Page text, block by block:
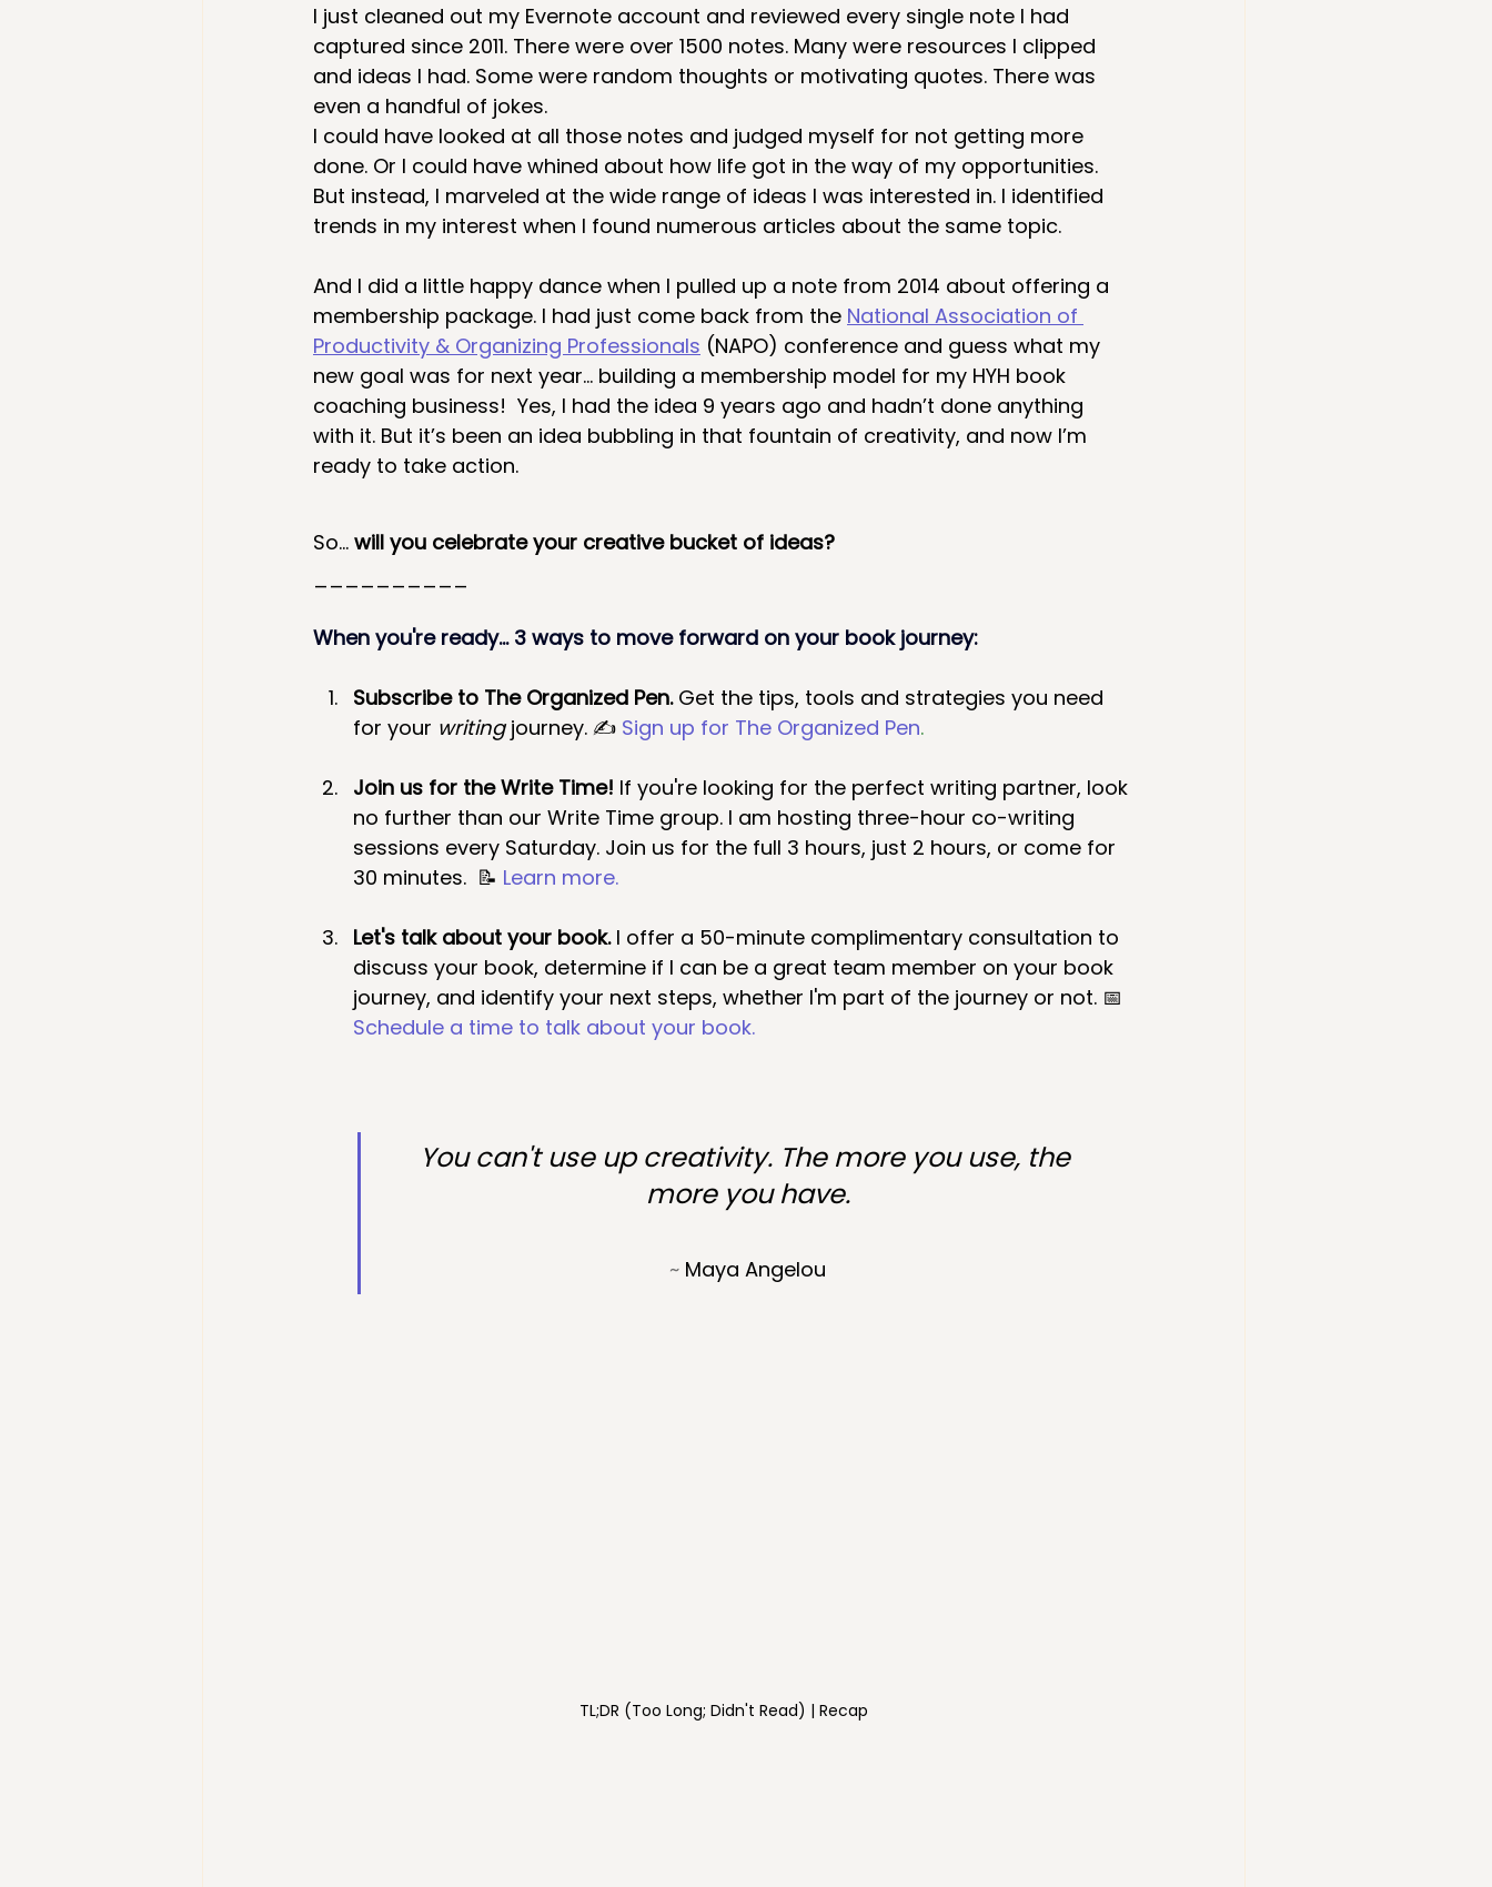
I just cleaned out my Evernote account and reviewed every single note I had
captured since 2011. There were over 1500 notes. Many were resources I clipped
and ideas I had. Some were random thoughts or motivating quotes. There was
even a handful of jokes.
I could have looked at all those notes and judged myself for not getting more
done. Or I could have whined about how life got in the way of my opportunities.
But instead, I marveled at the wide range of ideas I was interested in. I identified
trends in my interest when I found numerous articles about the same topic.
And I did a little happy dance when I pulled up a note from 2014 about offering a
membership package. I had just come back from the National Association of
Productivity & Organizing Professionals (NAPO) conference and guess what my
new goal was for next year… building a membership model for my HYH book
coaching business!  Yes, I had the idea 9 years ago and hadn’t done anything
with it. But it’s been an idea bubbling in that fountain of creativity, and now I’m
ready to take action.
So… will you celebrate your creative bucket of ideas?
When you're ready... 3 ways to move forward on your book journey:
Subscribe to The Organized Pen. Get the tips, tools and strategies you need
for your writing journey. ✍ Sign up for The Organized Pen.
Join us for the Write Time! If you're looking for the perfect writing partner, look
no further than our Write Time group. I am hosting three-hour co-writing
sessions every Saturday. Join us for the full 3 hours, just 2 hours, or come for
30 minutes. 📝 Learn more.
Let's talk about your book. I offer a 50-minute complimentary consultation to
discuss your book, determine if I can be a great team member on your book
journey, and identify your next steps, whether I'm part of the journey or not. 📅
Schedule a time to talk about your book.
You can't use up creativity. The more you use, the
more you have.
~ Maya Angelou
TL;DR (Too Long; Didn't Read) | Recap